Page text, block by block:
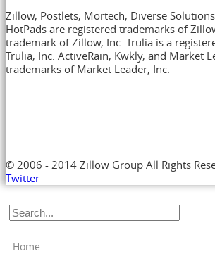
Zillow, Postlets, Mortech, Diverse
HotPads are registered trademarks of
trademark of Zillow, Inc. Trulia is a
Trulia, Inc. ActiveRain, Kwkly, and Market
trademarks of Market Leader, Inc.
© 2006 - 2014 Zillow Group All Rights
Twitter
Home